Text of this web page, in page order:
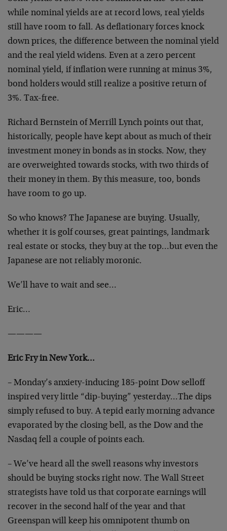
while nominal yields are at record lows, real yields
still have room to fall. As deflationary forces knock
down prices, the difference between the nominal yield
and the real yield widens. Even at a zero percent
nominal yield, if inflation were running at minus 3%,
bond holders would still realize a positive return of
3%. Tax-free.
Richard Bernstein of Merrill Lynch points out that,
historically, people have kept about as much of their
investment money in bonds as in stocks. Now, they
are overweighted towards stocks, with two thirds of
their money in them. By this measure, too, bonds
have room to go up.
So who knows? The Japanese are buying. Usually,
whether it is golf courses, great paintings, landmark
real estate or stocks, they buy at the top…but even the
Japanese are not reliably moronic.
We’ll have to wait and see…
Eric…
————
Eric Fry in New York…
– Monday’s anxiety-inducing 185-point Dow selloff
inspired very little “dip-buying” yesterday…The dips
simply refused to buy. A tepid early morning advance
evaporated by the closing bell, as the Dow and the
Nasdaq fell a couple of points each.
– We’ve heard all the swell reasons why investors
should be buying stocks right now. The Wall Street
strategists have told us that corporate earnings will
recover in the second half of the year and that
Greenspan will keep his omnipotent thumb on